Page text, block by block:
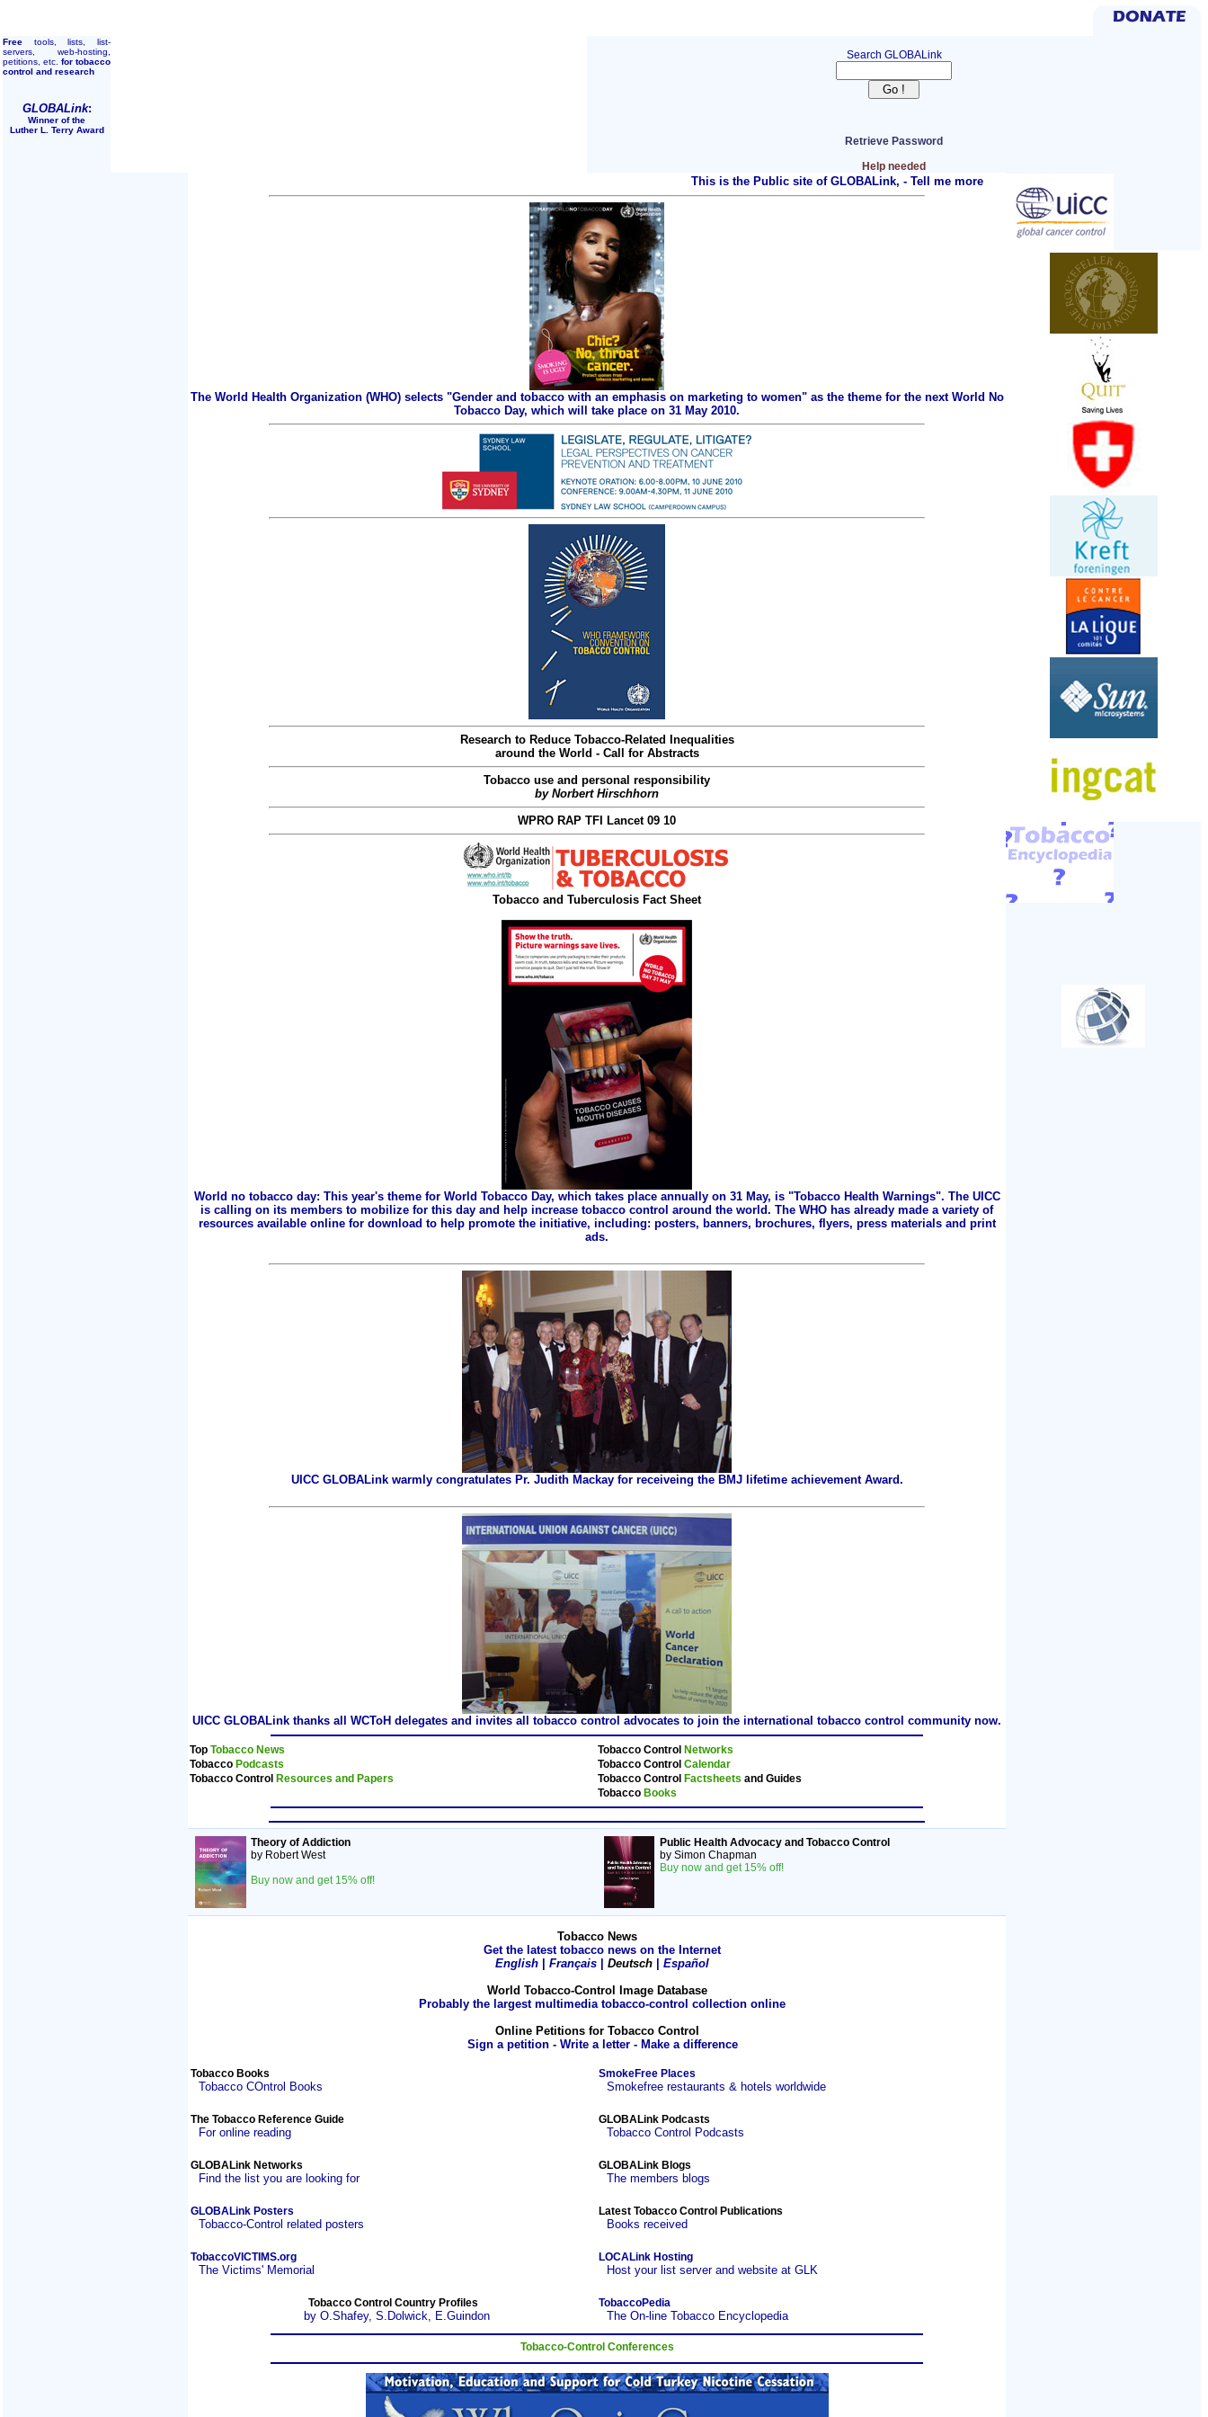
Free tools, lists, list-
servers, web-hosting,
petitions, etc. for tobacco
control and research
GLOBALink:
Winner of the
Luther L. Terry Award
Search GLOBALink
Retrieve Password
Help needed
This is the Public site of GLOBALink, - Tell me more
The World Health Organization (WHO) selects "Gender and tobacco with an emphasis on marketing to women" as the theme for the next World No
Tobacco Day, which will take place on 31 May 2010.
Research to Reduce Tobacco-Related Inequalities
around the World - Call for Abstracts
Tobacco use and personal responsibility
by Norbert Hirschhorn
WPRO RAP TFI Lancet 09 10
Tobacco and Tuberculosis Fact Sheet
World no tobacco day: This year's theme for World Tobacco Day, which takes place annually on 31 May, is "Tobacco Health Warnings". The UICC
is calling on its members to mobilize for this day and help increase tobacco control around the world. The WHO has already made a variety of
resources available online for download to help promote the initiative, including: posters, banners, brochures, flyers, press materials and print
ads.
UICC GLOBALink warmly congratulates Pr. Judith Mackay for receiveing the BMJ lifetime achievement Award.
UICC GLOBALink thanks all WCToH delegates and invites all tobacco control advocates to join the international tobacco control community now.
Top Tobacco News Tobacco Control Networks
Tobacco Podcasts Tobacco Control Calendar
Tobacco Control Resources and Papers Tobacco Control Factsheets and Guides
Tobacco Books
Theory of Addiction
by Robert West
Buy now and get 15% off!
Public Health Advocacy and Tobacco Control
by Simon Chapman
Buy now and get 15% off!
Tobacco News
Get the latest tobacco news on the Internet
English
Français Deutsch
Español
World Tobacco-Control Image Database
Probably the largest multimedia tobacco-control collection online
Online Petitions for Tobacco Control
Sign a petition - Write a letter - Make a difference
Tobacco Books
Tobacco COntrol Books
SmokeFree Places
Smokefree restaurants & hotels worldwide
The Tobacco Reference Guide
For online reading
GLOBALink Podcasts
Tobacco Control Podcasts
GLOBALink Networks
Find the list you are looking for
GLOBALink Blogs
The members blogs
GLOBALink Posters
Tobacco-Control related posters
Latest Tobacco Control Publications
Books received
TobaccoVICTIMS.org
The Victims' Memorial
LOCALink Hosting
Host your list server and website at GLK
Tobacco Control Country Profiles
by O.Shafey, S.Dolwick, E.Guindon
TobaccoPedia
The On-line Tobacco Encyclopedia
Tobacco-Control Conferences